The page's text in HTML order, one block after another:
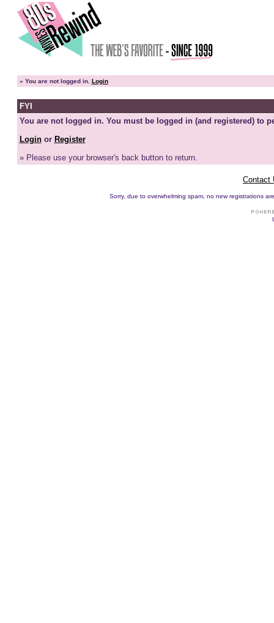
» You are not logged in. Login
FYI
You are not logged in. You must be logged in (and registered) to
Loginor Register
» Please use your browser's back button to return.
Contact
Sorry, due to overwhelming spam, no new registrations